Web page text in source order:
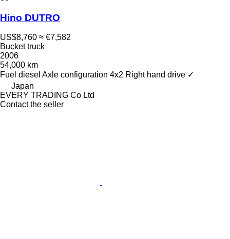
Hino DUTRO
US$8,760 ≈ €7,582
Bucket truck
2006
54,000 km
Fuel diesel Axle configuration 4x2 Right hand drive ✓
Japan
EVERY TRADING Co Ltd
Contact the seller